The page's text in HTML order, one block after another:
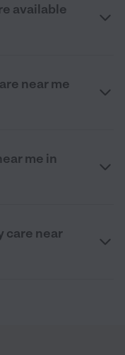
available
near me
me in
care near